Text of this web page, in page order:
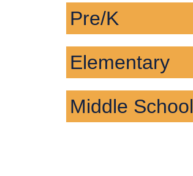
Pre/K
Elementary
Middle School